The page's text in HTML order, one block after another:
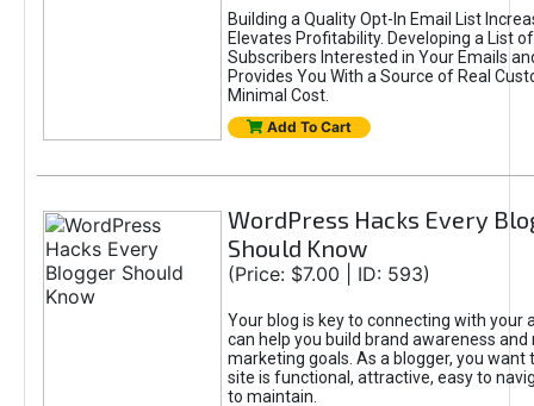
Building a Quality Opt-In Email List
Elevates Profitability. Developing a List
Subscribers Interested in Your Emails
Provides You With a Source of Real
Minimal Cost.
Add To Cart
WordPress Hacks Every
Should Know
(Price: $7.00 | ID: 593)
Your blog is key to connecting with your
can help you build brand awareness and
marketing goals. As a blogger, you want
site is functional, attractive, easy to
to maintain.